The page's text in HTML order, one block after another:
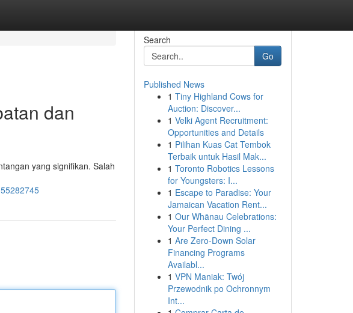
dan
yang signifikan. Salah
Search
Go
Published News
1 Tiny Highland Cows for
Auction: Discover...
1 Velki Agent Recruitment:
Opportunities and Details
1 Pilihan Kuas Cat Tembok
Terbaik untuk Hasil Mak...
1 Toronto Robotics Lessons
for Youngsters: I...
1 Escape to Paradise: Your
Jamaican Vacation Rent...
1 Our Whānau Celebrations:
Your Perfect Dining ...
1 Are Zero-Down Solar
Financing Programs
Availabl...
1 VPN Maniak: Twój
Przewodnik po Ochronnym
Int...